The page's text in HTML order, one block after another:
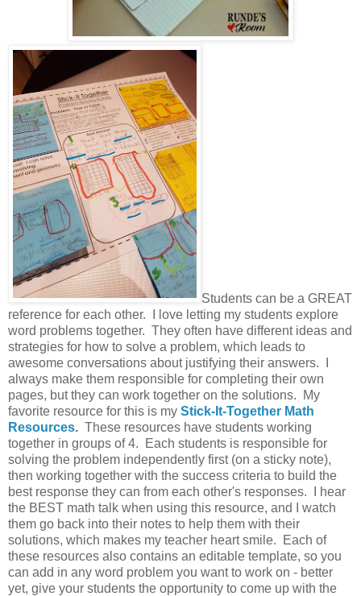
Students can be a GREAT
reference for each other. I love letting my students explore
word problems together. They often have different ideas and
strategies for how to solve a problem, which leads to
awesome conversations about justifying their answers. I
always make them responsible for completing their own
pages, but they can work together on the solutions. My
favorite resource for this is my Stick-It-Together Math
Resources. These resources have students working
together in groups of 4. Each students is responsible for
solving the problem independently first (on a sticky note),
then working together with the success criteria to build the
best response they can from each other's responses. I hear
the BEST math talk when using this resource, and I watch
them go back into their notes to help them with their
solutions, which makes my teacher heart smile. Each of
these resources also contains an editable template, so you
can add in any word problem you want to work on - better
yet, give your students the opportunity to come up with the